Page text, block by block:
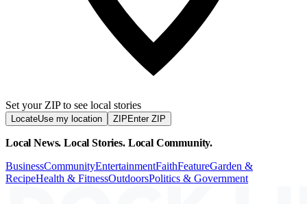
Set your ZIP to see local stories
LocateUse my location ZIP Enter ZIP
Local News. Local Stories. Local Community.
BusinessCommunityEntertainmentFaithFeatureGarden &
RecipeHealth & FitnessOutdoorsPolitics & Government